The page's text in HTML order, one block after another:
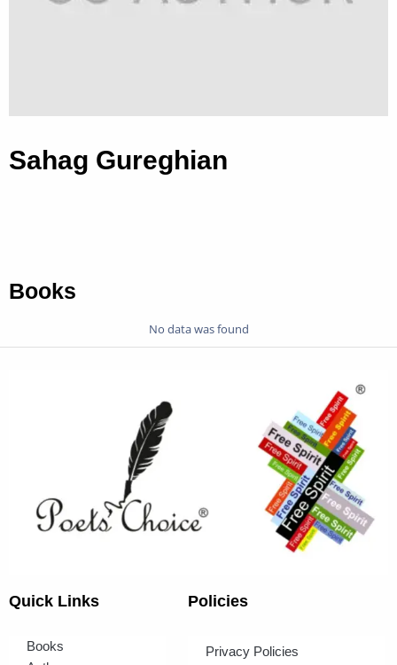
Sahag Gureghian
Books
No data was found
Quick Links
Books
Policies
Privacy Policies